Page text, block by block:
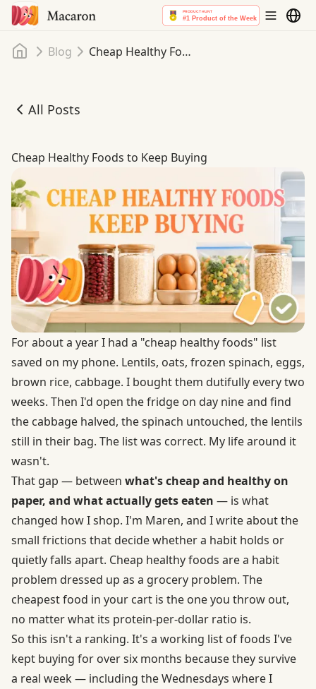
Home
Blog Cheap Healthy Foods to Keep Buying
All Posts
Cheap Healthy Foods to Keep Buying
Cheap Healthy Foods to Keep Buying
For about a year I had a "cheap healthy foods" list
saved on my phone. Lentils, oats, frozen spinach, eggs,
brown rice, cabbage. I bought them dutifully every two
weeks. Then I'd open the fridge on day nine and find
the cabbage halved, the spinach untouched, the lentils
still in their bag. The list was correct. My life around it
wasn't.
That gap — between what's cheap and healthy on
paper, and what actually gets eaten — is what
changed how I shop. I'm Maren, and I write about the
small frictions that decide whether a habit holds or
quietly falls apart. Cheap healthy foods are a habit
problem dressed up as a grocery problem. The
cheapest food in your cart is the one you throw out,
no matter what its protein-per-dollar ratio is.
So this isn't a ranking. It's a working list of foods I've
kept buying for over six months because they survive
a real week — including the Wednesdays where I